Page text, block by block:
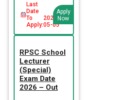
Last
Date
To
Apply:
2026-
05-05
Apply
Now
RPSC School
Lecturer
(Special)
Exam Date
2026 – Out